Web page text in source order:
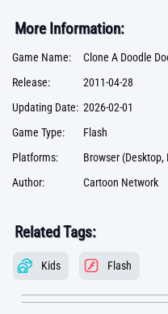
More Information:
Game Name:
Clone A Doodle
Release:
2011-04-28
Updating Date: 2026-02-01
Game Type:
Flash
Platforms:
Browser (Desktop,
Author:
Cartoon Network
Related Tags:
Kids Flash